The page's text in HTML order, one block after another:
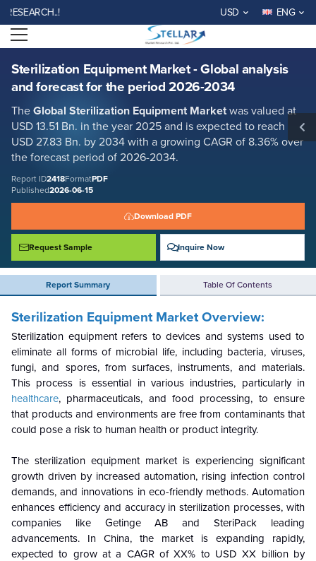
USD ENG
Open menu
Sterilization Equipment Market - Global analysis
and forecast for the period 2026-2034
The Global Sterilization Equipment Marketwas valued at
USD 13.51 Bn. in the year 2025 and is expected to reach
USD 27.83 Bn. by 2034 with a growing CAGR of 8.36% over
the forecast period of 2026-2034.
Report ID2418FormatPDF
Published2026-06-15
Download PDF
Request Sample Inquire Now
Report Summary Table Of Contents
Sterilization Equipment Market - Global analysis and forecast for the
period 2026-2034
Report ID: SMR_2418
REQUEST FREE SAMPLE BUY NOW
Sterilization Equipment Market Overview:
Sterilization equipment refers to devices and systems used to
eliminate all forms of microbial life, including bacteria, viruses,
fungi, and spores, from surfaces, instruments, and materials.
This process is essential in various industries, particularly in
healthcare, pharmaceuticals, and food processing, to ensure
that products and environments are free from contaminants that
could pose a risk to human health or product integrity.
The sterilization equipment market is experiencing significant
growth driven by increased automation, rising infection control
demands, and innovations in eco-friendly methods. Automation
enhances efficiency and accuracy in sterilization processes, with
companies like Getinge AB and SteriPack leading
advancements. In China, the market is expanding rapidly,
expected to grow at a CAGR of XX% to USD XX billion by